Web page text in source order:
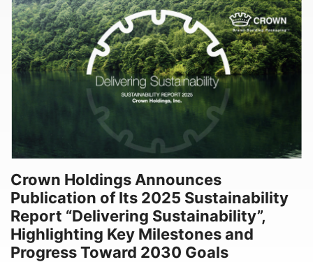
Crown Holdings Announces
Publication of Its 2025 Sustainability
Report “Delivering Sustainability”,
Highlighting Key Milestones and
Progress Toward 2030 Goals